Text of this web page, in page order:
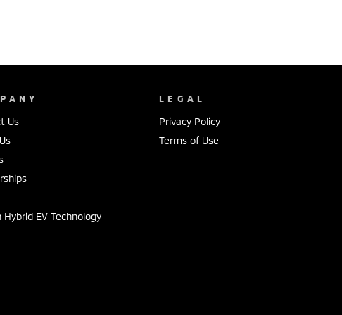
Us
Hybrid EV Technology
LEGAL
Privacy Policy
Terms of Use